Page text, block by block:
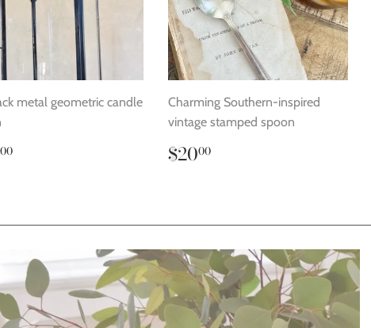
metal geometric candle
00
Charming Southern-inspired
vintage stamped spoon
Regular
price
$2000$20.00